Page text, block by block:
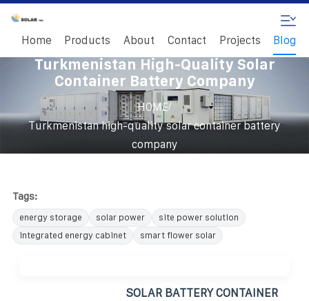
Home Products About Contact Projects Blog
Turkmenistan High-Quality Solar
Container Battery Company
HOME/
Turkmenistan high-quality solar container battery
company
Tags:
energy storage solar power
site power solution
integrated energy cabinet
smart flower solar
SOLAR BATTERY CONTAINER